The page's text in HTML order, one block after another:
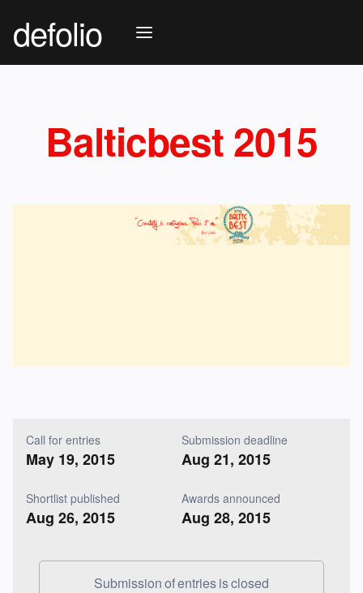
defolio
Balticbest 2015
Call for entries
May 19, 2015
Submission deadline
Aug 21, 2015
Shortlist published
Aug 26, 2015
Awards announced
Aug 28, 2015
Submission of entries is closed